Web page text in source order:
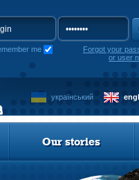
me
Forgot your
or user
український
Our stories